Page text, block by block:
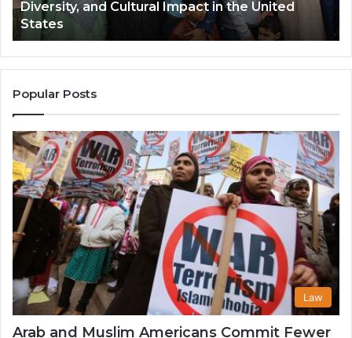
Cultural
Impact
in
the
United
States
Diversity, and Cultural Impact in the United
States
Popular Posts
Law
Arab and Muslim Americans Commit Fewer